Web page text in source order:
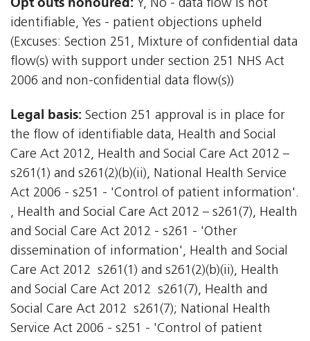
Y, No - data flow is not
identifiable, Yes - patient objections upheld
(Excuses: Section 251, Mixture of confidential data
flow(s) with support under section 251 NHS Act
2006 and non-confidential data flow(s))
Legal basis: Section 251 approval is in place for
the flow of identifiable data, Health and Social
Care Act 2012, Health and Social Care Act 2012 –
s261(1) and s261(2)(b)(ii), National Health Service
Act 2006 - s251 - 'Control of patient information'.
, Health and Social Care Act 2012 – s261(7), Health
and Social Care Act 2012 - s261 - 'Other
dissemination of information', Health and Social
Care Act 2012  s261(1) and s261(2)(b)(ii), Health
and Social Care Act 2012  s261(7), Health and
Social Care Act 2012  s261(7); National Health
Service Act 2006 - s251 - 'Control of patient